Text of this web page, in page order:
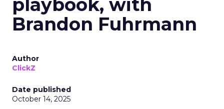
playbook, with
Brandon Fuhrmann
Author
ClickZ
Date published
October 14, 2025